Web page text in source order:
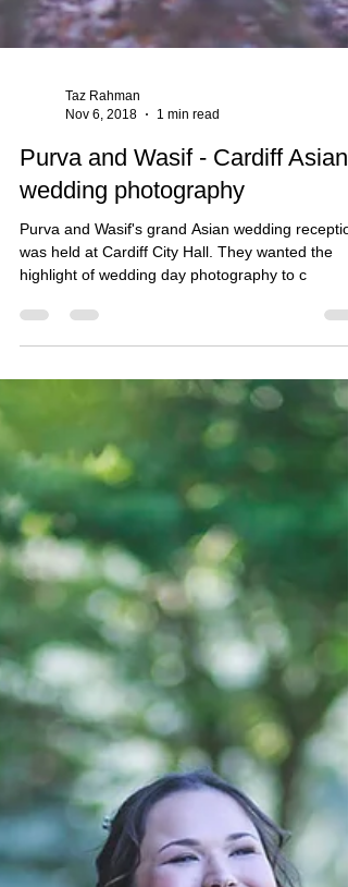
Taz Rahman
Nov 6, 2018
1 min read
Purva and Wasif - Cardiff Asian
wedding photography
Purva and Wasif's grand Asian wedding